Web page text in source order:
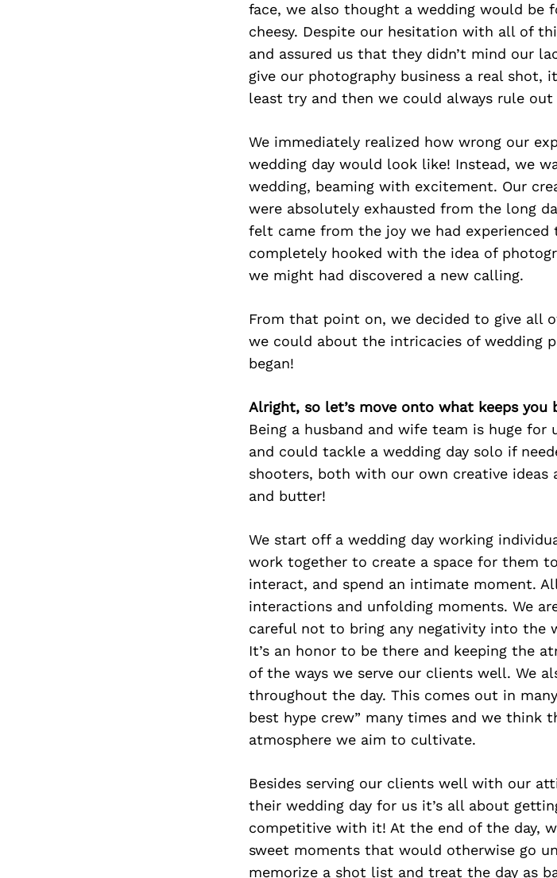
face, we also thought a wedding would be
cheesy. Despite our hesitation with all of
and assured us that they didn’t mind our
give our photography business a real shot,
least try and then we could always rule
We immediately realized how wrong our
wedding day would look like! Instead, we
wedding, beaming with excitement. Our
were absolutely exhausted from the long
felt came from the joy we had experienced
completely hooked with the idea of
we might had discovered a new calling.
From that point on, we decided to give all
we could about the intricacies of wedding
began!
Alright, so let’s move onto what keeps you
Being a husband and wife team is huge for
and could tackle a wedding day solo if
shooters, both with our own creative ideas
and butter!
We start off a wedding day working
work together to create a space for them
interact, and spend an intimate moment.
interactions and unfolding moments. We
careful not to bring any negativity into the
It’s an honor to be there and keeping the
of the ways we serve our clients well. We
throughout the day. This comes out in
best hype crew” many times and we think
atmosphere we aim to cultivate.
Besides serving our clients well with our
their wedding day for us it’s all about
competitive with it! At the end of the day,
sweet moments that would otherwise go
memorize a shot list and treat the day as